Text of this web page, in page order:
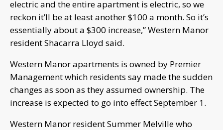
electric and the entire apartment is electric, so we
reckon it’ll be at least another $100 a month. So it’s
essentially about a $300 increase,” Western Manor
resident Shacarra Lloyd said.
Western Manor apartments is owned by Premier
Management which residents say made the sudden
changes as soon as they assumed ownership. The
increase is expected to go into effect September 1.
Western Manor resident Summer Melville who